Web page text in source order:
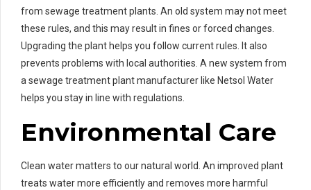
from sewage treatment plants. An old system may not meet
these rules, and this may result in fines or forced changes.
Upgrading the plant helps you follow current rules. It also
prevents problems with local authorities. A new system from
a sewage treatment plant manufacturer like Netsol Water
helps you stay in line with regulations.
Environmental Care
Clean water matters to our natural world. An improved plant
treats water more efficiently and removes more harmful